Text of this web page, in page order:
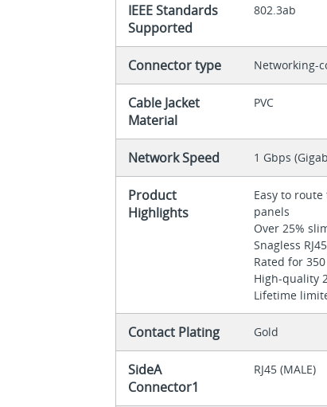
IEEE Standards
Supported
802.3ab
Connector type Networking-
Cable Jacket
Material
PVC
Network Speed 1 Gbps
Product
Highlights
Easy to
panels
Over 25%
Snagless
Rated for
High-quality
Lifetime
Contact Plating Gold
SideA
Connector1
RJ45 (MALE)